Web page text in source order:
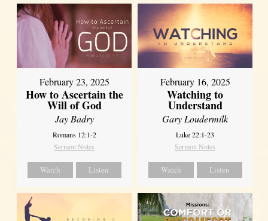
February 23, 2025
How to Ascertain the
Will of God
Jay Badry
Romans 12:1-2
Sermon Notes
Watch Listen
February 16, 2025
Watching to
Understand
Gary Loudermilk
Luke 22:1-23
Sermon Notes
Watch Listen